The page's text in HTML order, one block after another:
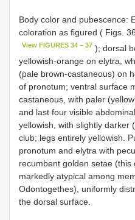
Body color and pubescence:
coloration as figured ( Figs.
View FIGURES 34 – 37 ); dorsal
yellowish-orange on elytra,
(pale brown-castaneous) on
of pronotum; ventral surface
castaneous, with paler
and last four visible
yellowish, with slightly darker
club; legs entirely yellowish.
pronotum and elytra with
recumbent golden setae (this
markedly atypical among
Odontogethes), uniformly
the dorsal surface.